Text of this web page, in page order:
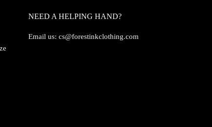
NEED A HELPING HAND?
Email us: cs@forestinkclothing.com